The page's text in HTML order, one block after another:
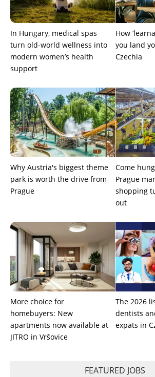
In Hungary, medical spas
turn old-world wellness into
modern women’s health
support
How
you land
Czechia
Why Austria's biggest theme
park is worth the drive from
Prague
Come
Prague
shopping
out
More choice for
homebuyers: New
apartments now available at
JITRO in Vršovice
The 2026
dentists
expats in
FEATURED JOBS